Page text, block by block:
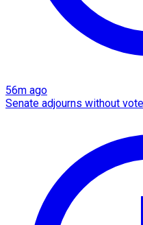
56m ago
Senate adjourns without